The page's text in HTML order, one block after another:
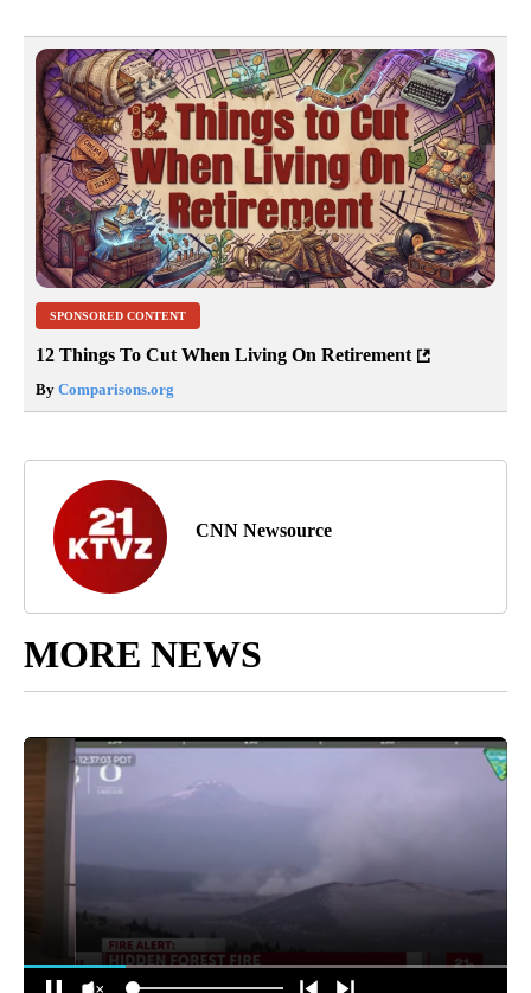
SPONSORED CONTENT
12 Things To Cut When Living On Retirement
By Comparisons.org
CNN Newsource
MORE NEWS